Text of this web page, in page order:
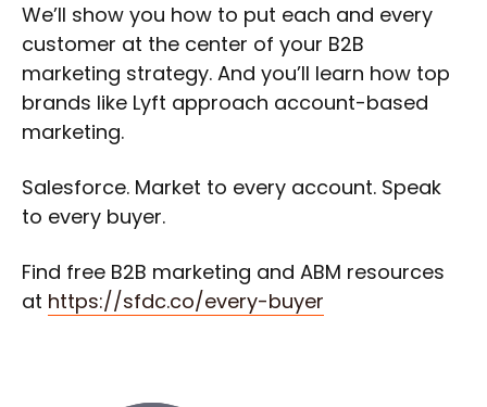
We’ll show you how to put each and every
customer at the center of your B2B
marketing strategy. And you’ll learn how top
brands like Lyft approach account-based
marketing.
Salesforce. Market to every account. Speak
to every buyer.
Find free B2B marketing and ABM resources
at https://sfdc.co/every-buyer